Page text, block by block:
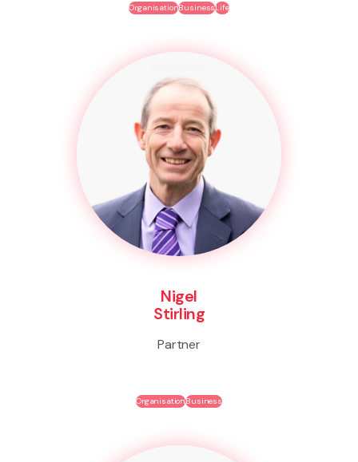
OrganisationBusinessLife
Nigel
Stirling
Partner
OrganisationBusiness